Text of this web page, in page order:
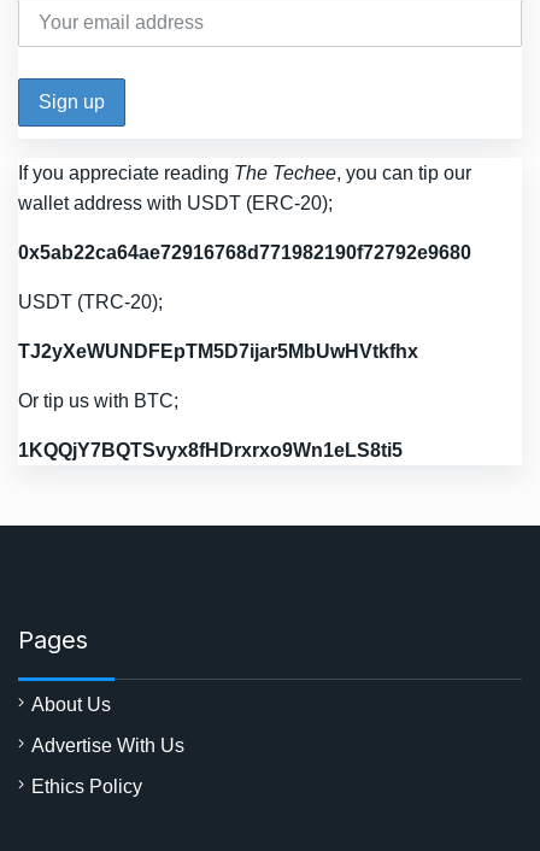
If you appreciate reading The Techee, you can tip our
wallet address with USDT (ERC-20);
0x5ab22ca64ae72916768d771982190f72792e9680
USDT (TRC-20);
TJ2yXeWUNDFEpTM5D7ijar5MbUwHVtkfhx
Or tip us with BTC;
1KQQjY7BQTSvyx8fHDrxrxo9Wn1eLS8ti5
Pages
About Us
Advertise With Us
Ethics Policy